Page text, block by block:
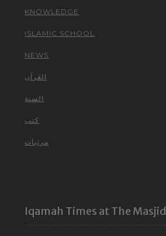
KNOWLEDGE
ISLAMIC SCHOOL
NEWS
القرآن
السنة
كتب
مرئيات
Iqamah Times at The Masjid